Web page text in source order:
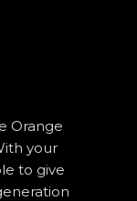
Orange
your
to give